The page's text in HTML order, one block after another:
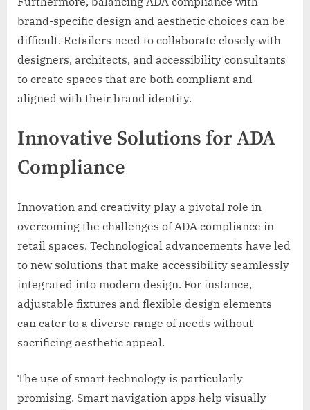
brand-specific design and aesthetic choices can be
difficult. Retailers need to collaborate closely with
designers, architects, and accessibility consultants
to create spaces that are both compliant and
aligned with their brand identity.
Innovative Solutions for ADA
Compliance
Innovation and creativity play a pivotal role in
overcoming the challenges of ADA compliance in
retail spaces. Technological advancements have led
to new solutions that make accessibility seamlessly
integrated into modern design. For instance,
adjustable fixtures and flexible design elements
can cater to a diverse range of needs without
sacrificing aesthetic appeal.
The use of smart technology is particularly
promising. Smart navigation apps help visually